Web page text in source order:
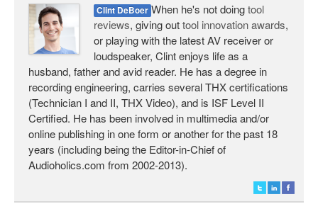
Clint DeBoer When he's not doingtool
reviews, giving outtool innovation awards,
or playing with the latest AV receiver or
loudspeaker, Clint enjoys life as a
husband, father and avid reader. He has a degree in
recording engineering, carries several THX certifications
(Technician I and II, THX Video), and is ISF Level II
Certified. He has been involved in multimedia and/or
online publishing in one form or another for the past 18
years (including being the Editor-in-Chief of
Audioholics.com from 2002-2013).